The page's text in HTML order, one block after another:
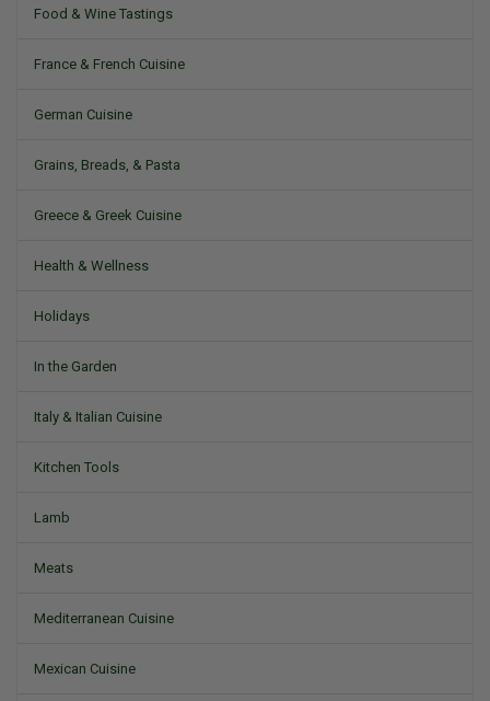
Food & Wine Tastings
France & French Cuisine
German Cuisine
Grains, Breads, & Pasta
Greece & Greek Cuisine
Health & Wellness
Holidays
In the Garden
Italy & Italian Cuisine
Kitchen Tools
Lamb
Meats
Mediterranean Cuisine
Mexican Cuisine